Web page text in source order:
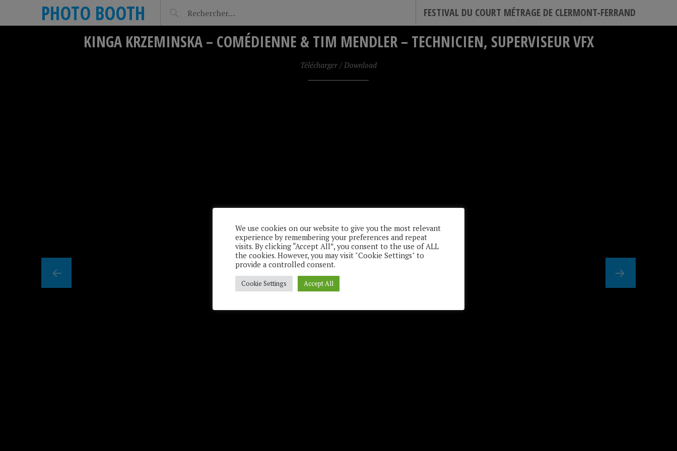
PHOTO BOOTH FESTIVAL DU COURT MÉTRAGE DE CLERMONT-FERRAND
KINGA KRZEMINSKA – COMÉDIENNE & TIM MENDLER – TECHNICIEN, SUPERVISEUR VFX
Télécharger / Download
We use cookies on our website to give you the most relevant
experience by remembering your preferences and repeat
visits. By clicking “Accept All”, you consent to the use of ALL
the cookies. However, you may visit "Cookie Settings" to
provide a controlled consent.
Cookie Settings Accept All